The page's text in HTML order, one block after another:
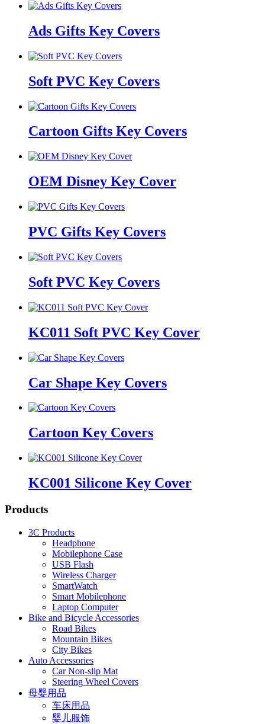
Ads Gifts Key Covers
Soft PVC Key Covers
Cartoon Gifts Key Covers
OEM Disney Key Cover
PVC Gifts Key Covers
Soft PVC Key Covers
KC011 Soft PVC Key Cover
Car Shape Key Covers
Cartoon Key Covers
KC001 Silicone Key Cover
Products
3C Products
Headphone
Mobilephone Case
USB Flash
Wireless Charger
SmartWatch
Smart Mobilephone
Laptop Computer
Bike and Bicycle Accessories
Road Bikes
Mountain Bikes
City Bikes
Auto Accessories
Car Non-slip Mat
Steering Wheel Covers
母婴用品
车床用品
婴儿服饰